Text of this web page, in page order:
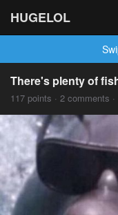
HUGELOL
There's plenty of
117 points · 2 comments